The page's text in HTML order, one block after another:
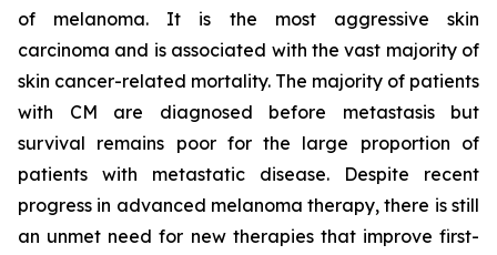
of melanoma. It is the most aggressive skin
carcinoma and is associated with the vast majority of
skin cancer-related mortality. The majority of patients
with CM are diagnosed before metastasis but
survival remains poor for the large proportion of
patients with metastatic disease. Despite recent
progress in advanced melanoma therapy, there is still
an unmet need for new therapies that improve first-